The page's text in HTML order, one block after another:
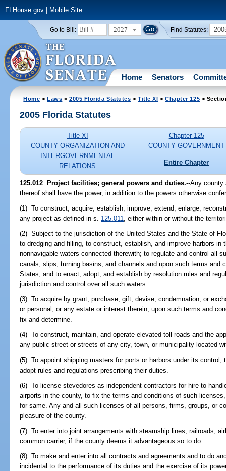
FLHouse.gov| Mobile Site
Go to Bill: 2027 Find Statutes:
Home Senators
Home >Laws >2005 Florida Statutes >Title XI >Chapter 125 >
2005 Florida Statutes
Title XI
COUNTY ORGANIZATION AND
INTERGOVERNMENTAL
RELATIONS
Chapter 125
COUNTY GOVERNMENT
Entire Chapter
125.012 Project facilities; general powers and duties.--Any county
thereof shall have the power, in addition to the powers otherwise
(1) To construct, acquire, establish, improve, extend, enlarge,
any project as defined in s. 125.011 , either within or without the
(2) Subject to the jurisdiction of the United States and the State of
to dredging and filling, to construct, establish, and improve harbors in
nonnavigable waters connected therewith; to regulate and control all
canals, slips, turning basins, and channels and upon such terms and
States; and to enact, adopt, and establish by resolution rules and
jurisdiction and control over all such waters.
(3) To acquire by grant, purchase, gift, devise, condemnation, or
or personal, or any estate or interest therein, upon such terms and
fix and determine.
(4) To construct, maintain, and operate elevated toll roads and the
any public street or streets of any city, town, or municipality located
(5) To appoint shipping masters for ports or harbors under its control,
adopt rules and regulations prescribing their duties.
(6) To license stevedores as independent contractors for hire to
airports in the county, to fix the terms and conditions of such
for same. Any and all such licenses of all persons, firms, groups, or
pleasure of the county.
(7) To enter into joint arrangements with steamship lines, railroads,
common carrier, if the county deems it advantageous so to do.
(8) To make and enter into all contracts and agreements and to do
incidental to the performance of its duties and the exercise of its